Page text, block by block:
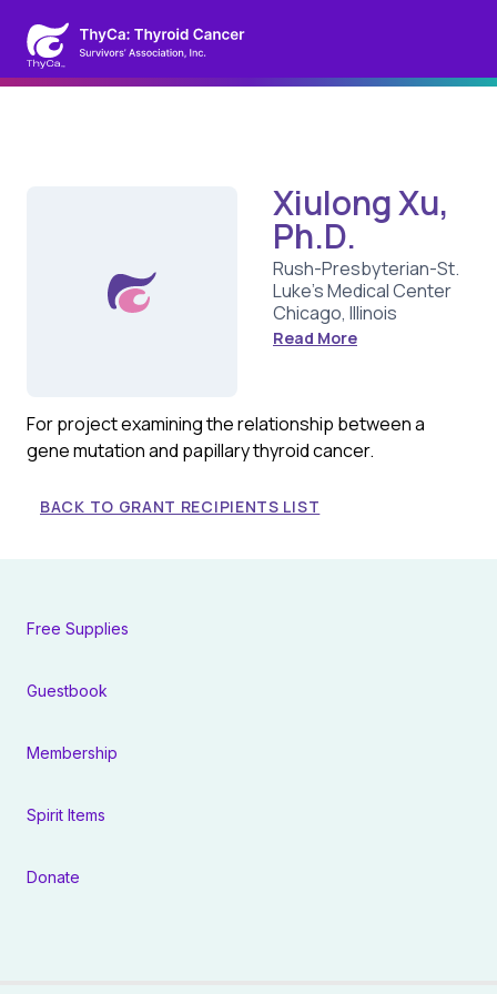
Xiulong Xu,
Ph.D.
Rush-Presbyterian-St.
Luke's Medical Center
Chicago, Illinois
Read More
For project examining the relationship between a
gene mutation and papillary thyroid cancer.
BACK TO GRANT RECIPIENTS LIST
Free Supplies
Guestbook
Membership
Spirit Items
Donate